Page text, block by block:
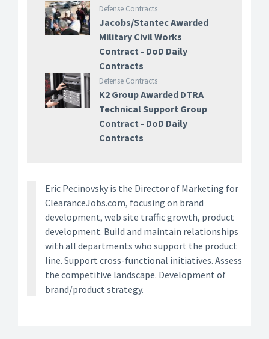
Defense Contracts
Jacobs/Stantec Awarded
Military Civil Works
Contract - DoD Daily
Contracts
Defense Contracts
K2 Group Awarded DTRA
Technical Support Group
Contract - DoD Daily
Contracts
Eric Pecinovsky is the Director of Marketing for
ClearanceJobs.com, focusing on brand
development, web site traffic growth, product
development. Build and maintain relationships
with all departments who support the product
line. Support cross-functional initiatives. Assess
the competitive landscape. Development of
brand/product strategy.